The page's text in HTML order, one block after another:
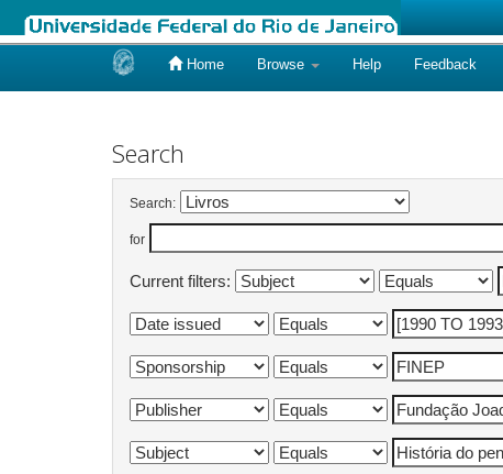
Home Browse Help Feedback
Search
Search:
for
Current filters: